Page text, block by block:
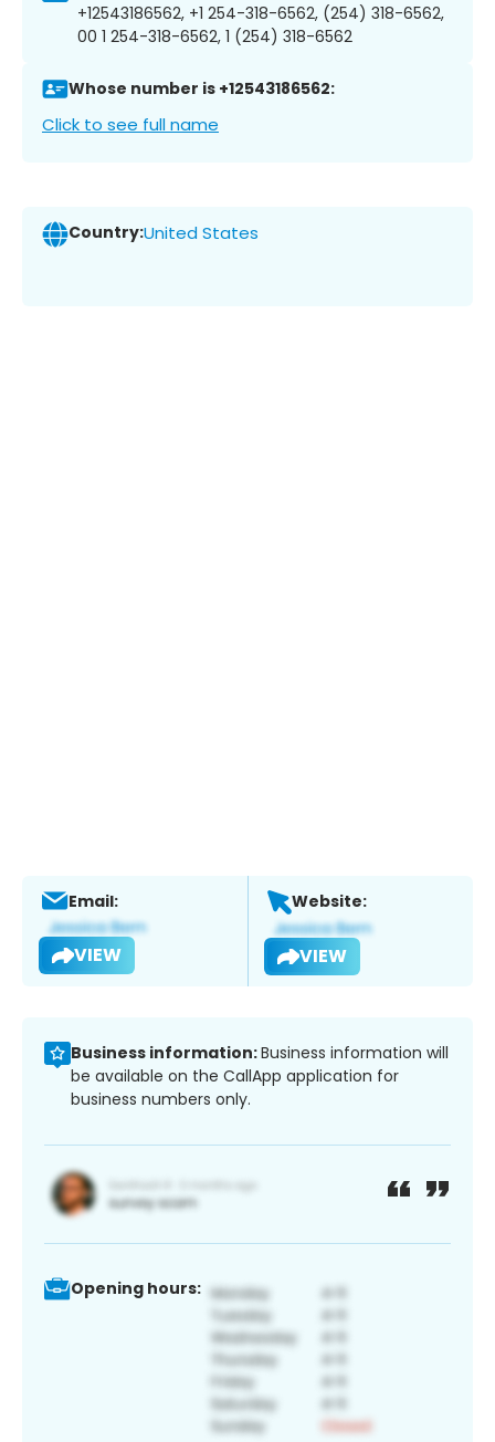
+12543186562, +1 254-318-6562, (254) 318-6562,
00 1 254-318-6562, 1 (254) 318-6562
Whose number is +12543186562:
Click to see full name
Country:United States
Email:
VIEW
Website:
VIEW
Business information:Business information will
be available on the CallApp application for
business numbers only.
Opening hours: